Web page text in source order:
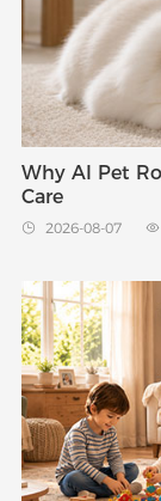
Why AI Pet
Care
 2026-08-07 